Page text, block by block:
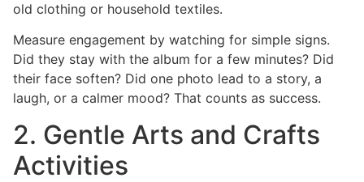
old clothing or household textiles.
Measure engagement by watching for simple signs.
Did they stay with the album for a few minutes? Did
their face soften? Did one photo lead to a story, a
laugh, or a calmer mood? That counts as success.
2. Gentle Arts and Crafts
Activities